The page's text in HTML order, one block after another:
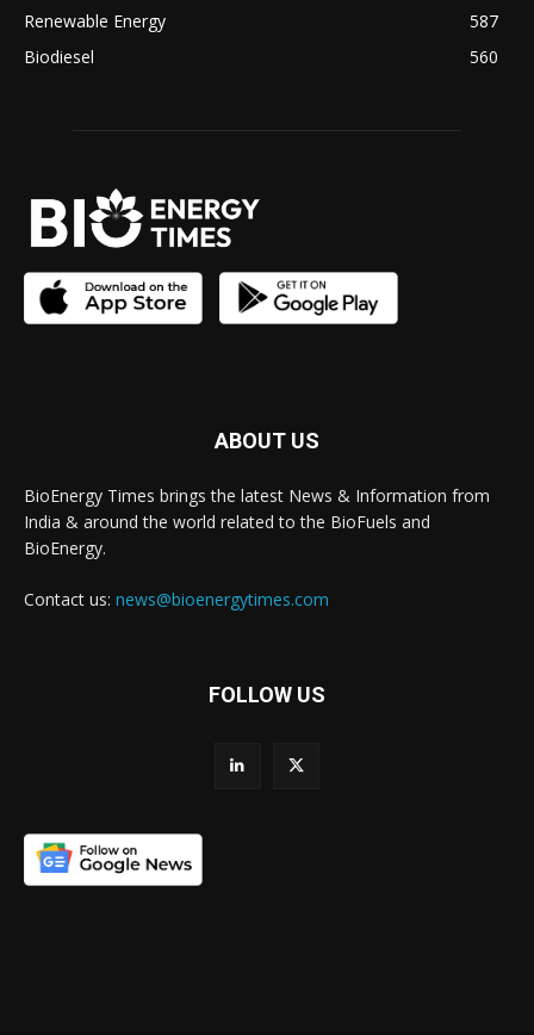
Renewable Energy
587
Biodiesel
560
ABOUT US
BioEnergy Times brings the latest News & Information from
India & around the world related to the BioFuels and
BioEnergy.
Contact us: news@bioenergytimes.com
FOLLOW US